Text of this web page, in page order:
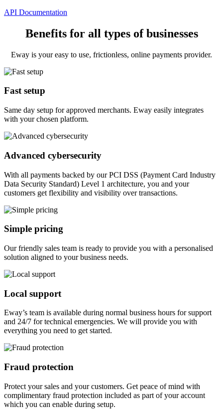
API Documentation
Benefits for all types of businesses
Eway is your easy to use, frictionless, online payments provider.
Fast setup
Same day setup for approved merchants. Eway easily integrates
with your chosen platform.
Advanced cybersecurity
With all payments backed by our PCI DSS (Payment Card Industry
Data Security Standard) Level 1 architecture, you and your
customers get flexibility and visibility over transactions.
Simple pricing
Our friendly sales team is ready to provide you with a personalised
solution aligned to your business needs.
Local support
Eway’s team is available during normal business hours for support
and 24/7 for technical emergencies. We will provide you with
everything you need to get started.
Fraud protection
Protect your sales and your customers. Get peace of mind with
complimentary fraud protection included as part of your account
which you can enable during setup.